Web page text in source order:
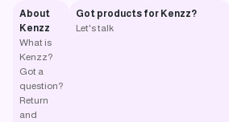
About
Kenzz
What is
Kenzz?
Got a
question?
Return
and
Got products for Kenzz?
Let's talk